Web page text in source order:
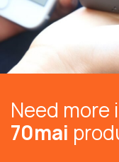
Need
70mai